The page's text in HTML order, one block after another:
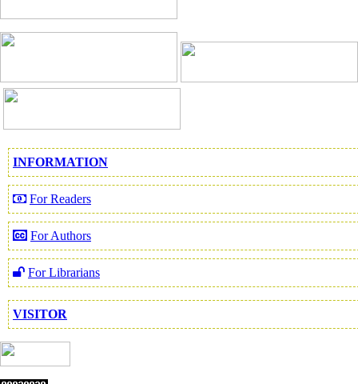
INFORMATION
For Readers
For Authors
For Librarians
VISITOR